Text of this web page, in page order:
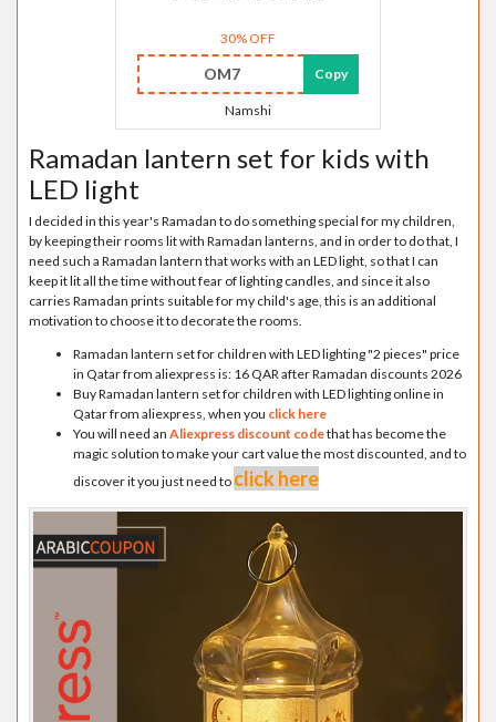
30% OFF
OM7 Copy
Namshi
Ramadan lantern set for kids with
LED light
I decided in this year's Ramadan to do something special for my children,
by keeping their rooms lit with Ramadan lanterns, and in order to do that, I
need such a Ramadan lantern that works with an LED light, so that I can
keep it lit all the time without fear of lighting candles, and since it also
carries Ramadan prints suitable for my child's age, this is an additional
motivation to choose it to decorate the rooms.
Ramadan lantern set for children with LED lighting "2 pieces" price
in Qatar from aliexpress is: 16 QAR after Ramadan discounts 2026
Buy Ramadan lantern set for children with LED lighting online in
Qatar from aliexpress, when you click here
You will need an Aliexpress discount codethat has become the
magic solution to make your cart value the most discounted, and to
discover it you just need to click here